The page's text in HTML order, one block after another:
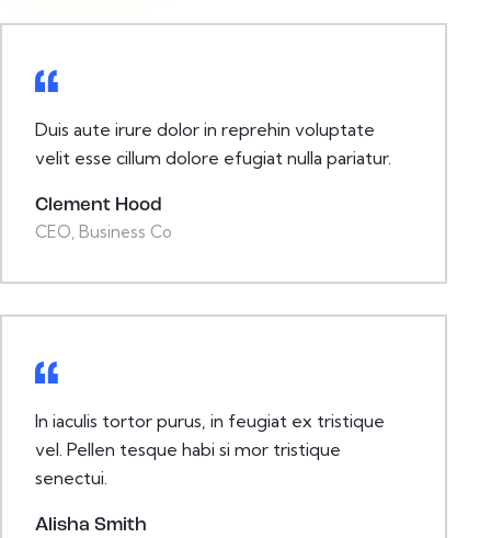
Duis aute irure dolor in reprehin voluptate
velit esse cillum dolore efugiat nulla pariatur.
Clement Hood
CEO, Business Co
In iaculis tortor purus, in feugiat ex tristique
vel. Pellen tesque habi si mor tristique
senectui.
Alisha Smith